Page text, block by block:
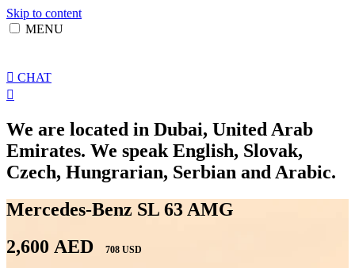
Skip to content
MENU
CHAT
We are located in Dubai, United Arab
Emirates. We speak English, Slovak,
Czech, Hungrarian, Serbian and Arabic.
Mercedes-Benz SL 63 AMG
2,600 AED 708 USD